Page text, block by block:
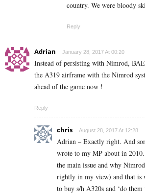
country. We were bloody
Reply
Adrian January 28, 2017 At 00:20
Instead of persisting with Nimrod,
the A319 airframe with the Nimrod
ahead of the game now !
Reply
chris August 28, 2017 At 12:28
Adrian – Exactly right. And
wrote to my MP about in
the main issue and why
rightly in my view) and that is
to buy s/h A320s and ‘do them